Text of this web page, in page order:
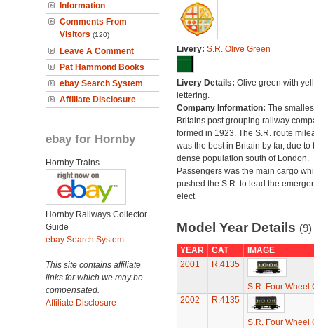
Information
Comments From
Visitors (120)
Leave A Comment
Pat Hammond Books
ebay Search System
Affiliate Disclosure
ebay for Hornby
Hornby Trains
Hornby Railways Collector
Guide
ebay Search System
This site contains affiliate
links for which we may be
compensated.
Affiliate Disclosure
Livery: S.R. Olive Green
Livery Details: Olive green with
lettering.
Company Information: The
Britains post grouping railway
formed in 1923. The S.R. route
was the best in Britain by far, due to
dense population south of London.
Passengers was the main cargo
pushed the S.R. to lead the
elect
Model Year Details (9)
YEAR CAT
IMAGE
2001
R.4135
S.R. Four Wheel
2002
R.4135
S.R. Four Wheel